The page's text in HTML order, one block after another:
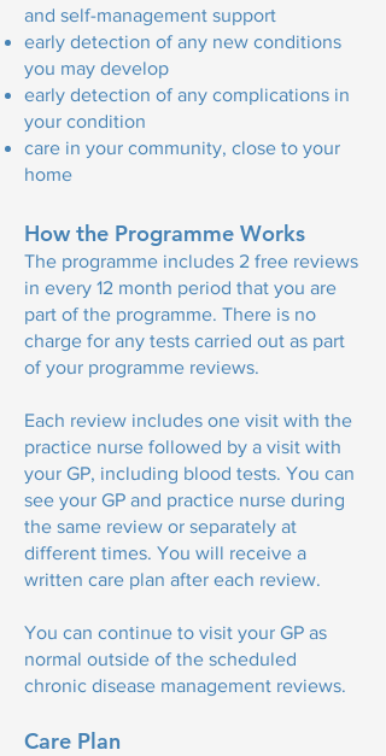
and self-management support
early detection of any new conditions
you may develop
early detection of any complications in
your condition
care in your community, close to your
home
How the Programme Works
The programme includes 2 free reviews
in every 12 month period that you are
part of the programme. There is no
charge for any tests carried out as part
of your programme reviews.​
Each review includes one visit with the
practice nurse followed by a visit with
your GP, including blood tests. You can
see your GP and practice nurse during
the same review or separately at
different times. You will receive a
written care plan after each review.
You can continue to visit your GP as
normal outside of the scheduled
chronic disease management reviews.
Care Plan